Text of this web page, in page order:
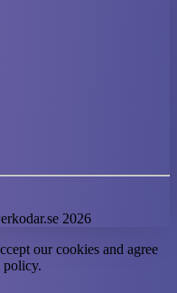
2026
our cookies and agree
policy.